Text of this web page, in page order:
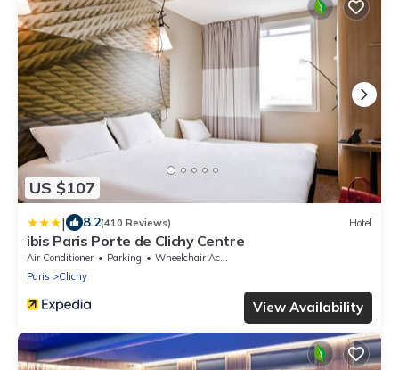
US $107
| 8.2(410 Reviews) Hotel
ibis Paris Porte de Clichy Centre
Air Conditioner Parking
Wheelchair Accessible
Paris
Clichy
View Availability